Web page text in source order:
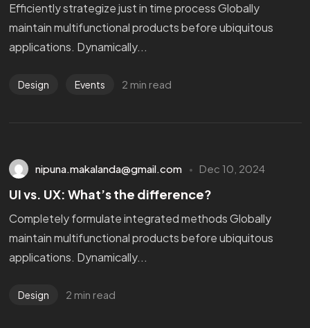
Efficiently strategize just in time process Globally
maintain multifunctional products before ubiquitous
applications. Dynamically...
Design Events 2 min read
nipuna.makalanda@gmail.com Dec 10, 2024
UI vs. UX: What’s the difference?
Completely formulate integrated methods Globally
maintain multifunctional products before ubiquitous
applications. Dynamically...
Design 2 min read